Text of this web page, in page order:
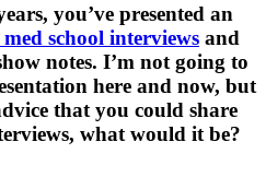
you’ve presented an
school interviews and
notes. I’m not going to
here and now, but
that you could share
what would it be?